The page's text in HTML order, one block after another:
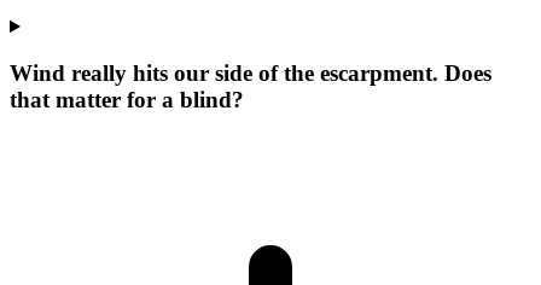
Wind really hits our side of the escarpment. Does
that matter for a blind?